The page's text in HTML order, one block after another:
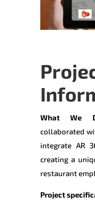
What We
collaborated
integrate AR
creating a
restaurant
Project